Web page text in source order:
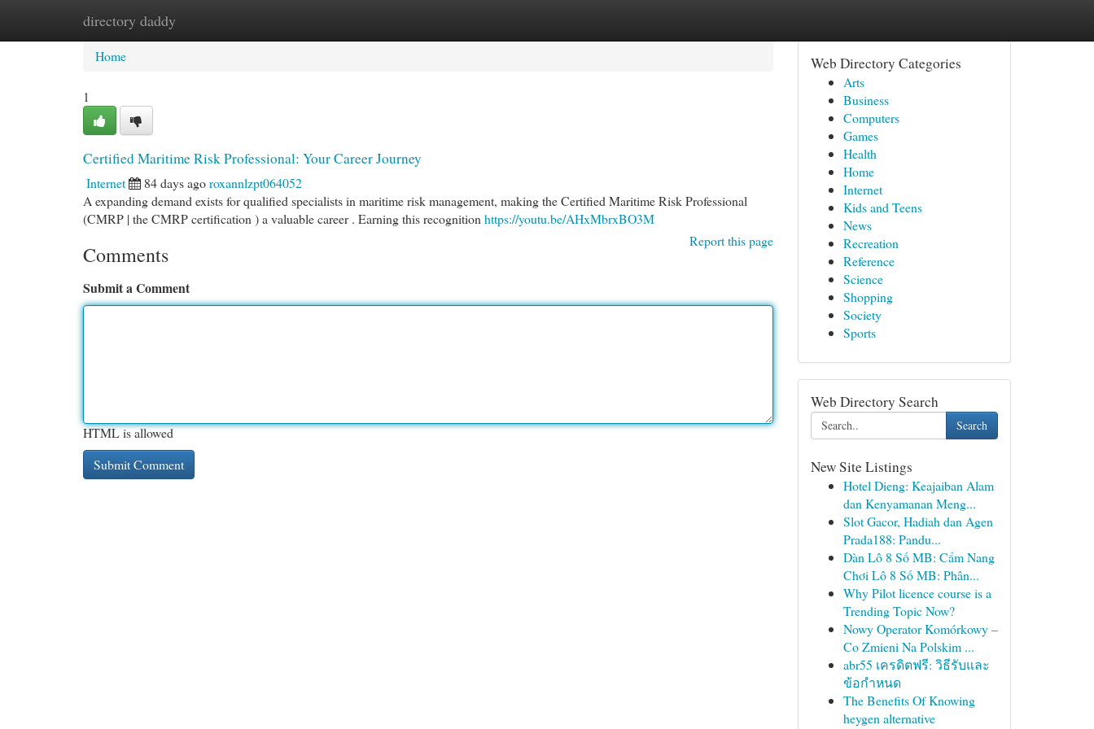
directory daddy
Home New Site Listings
Home
1
Certified Maritime Risk Professional: Your Career Journey
Internet 84 days agoroxannlzpt064052
A expanding demand exists for qualified specialists in maritime risk management, making the Certified Maritime Risk Professional
(CMRP | the CMRP certification ) a valuable career . Earning this recognition https://youtu.be/AHxMbrxBO3M
Report this page
Comments
Submit a Comment
HTML is allowed
Web Directory Categories
Arts
Business
Computers
Games
Health
Home
Internet
Kids and Teens
News
Recreation
Reference
Science
Shopping
Society
Sports
Web Directory Search
Search
New Site Listings
Hotel Dieng: Keajaiban Alam
dan Kenyamanan Meng...
Slot Gacor, Hadiah dan Agen
Prada188: Pandu...
Dàn Lô 8 Số MB: Cẩm Nang
Chơi Lô 8 Số MB: Phân...
Why Pilot licence course is a
Trending Topic Now?
Nowy Operator Komórkowy –
Co Zmieni Na Polskim ...
abr55 เครดิตฟรี: วิธีรับและ
ข้อกำหนด
The Benefits Of Knowing
heygen alternative